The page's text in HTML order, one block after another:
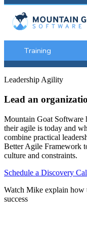
Training
Leadership Agility
Lead an
Mountain Goat Software
their agile is today and
combine practical
Better Agile Framework
culture and constraints.
Schedule a Discovery
Watch Mike explain how
success